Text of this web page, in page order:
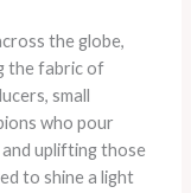
the globe,
the fabric of
small
who pour
uplifting those
to shine a light